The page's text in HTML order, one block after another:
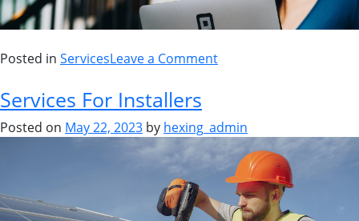
Posted in ServicesLeave a Comment
Services For Installers
Posted on May 22, 2023 by hexing_admin